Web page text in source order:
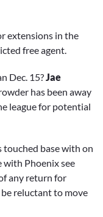
extensions in the
free agent.
Dec. 15?Jae
has been away
league for potential
touched base with on
with Phoenix see
any return for
reluctant to move